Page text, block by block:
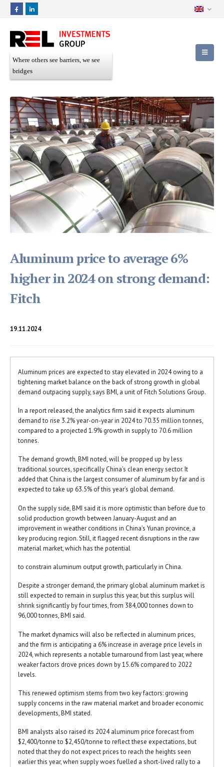
Where others see barriers, we see
bridges
Aluminum price to average 6%
higher in 2024 on strong demand:
Fitch
19.11.2024
Aluminum prices are expected to stay elevated in 2024 owing to a
tightening market balance on the back of strong growth in global
demand outpacing supply, says BMI, a unit of Fitch Solutions Group.
In a report released, the analytics firm said it expects aluminum
demand to rise 3.2% year-on-year in 2024 to 70.35 million tonnes,
compared to a projected 1.9% growth in supply to 70.6 million
tonnes.
The demand growth, BMI noted, will be propped up by less
traditional sources, specifically China’s clean energy sector. It
added that China is the largest consumer of aluminum by far and is
expected to take up 63.5% of this year’s global demand.
On the supply side, BMI said it is more optimistic than before due to
solid production growth between January-August and an
improvement in weather conditions in China’s Yunan province, a
key producing region. Still, it flagged recent disruptions in the raw
material market, which has the potential
to constrain aluminum output growth, particularly in China.
Despite a stronger demand, the primary global aluminum market is
still expected to remain in surplus this year, but this surplus will
shrink significantly by four times, from 384,000 tonnes down to
96,000 tonnes, BMI said.
The market dynamics will also be reflected in aluminum prices,
and the firm is anticipating a 6% increase in average price levels in
2024, which represents a notable turnaround from last year, where
weaker factors drove prices down by 15.6% compared to 2022
levels.
This renewed optimism stems from two key factors: growing
supply concerns in the raw material market and broader economic
developments, BMI stated.
BMI analysts also raised its 2024 aluminum price forecast from
$2,400/tonne to $2,450/tonne to reflect these expectations, but
noted that they do not expect prices to reach the heights seen
earlier this year, when supply woes fuelled a short-lived rally to a